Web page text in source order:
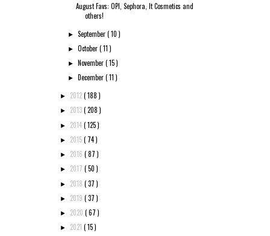
August Favs: OPI, Sephora, It Cosmetics and
others!
►September( 10 )
►October( 11 )
► November( 15 )
► December( 11 )
► 2012( 188 )
► 2013( 208 )
► 2014( 125 )
► 2015( 74 )
► 2016 ( 87 )
► 2017 ( 50 )
► 2018 ( 37 )
► 2019 ( 37 )
► 2020 ( 67 )
► 2021 ( 15 )